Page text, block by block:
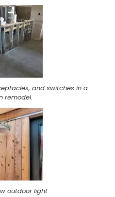
and switches in a
remodel.
outdoor light.